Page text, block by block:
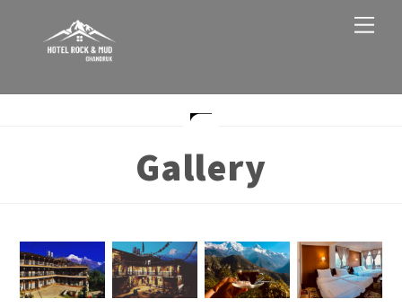
Gallery